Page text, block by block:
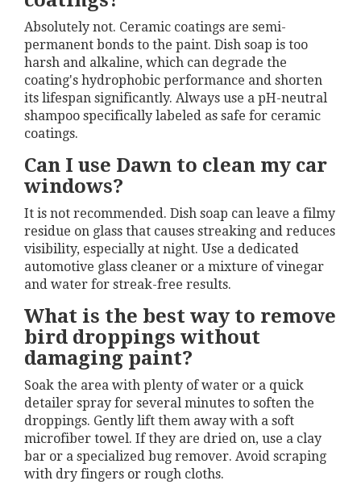
Absolutely not. Ceramic coatings are semi-
permanent bonds to the paint. Dish soap is too
harsh and alkaline, which can degrade the
coating's hydrophobic performance and shorten
its lifespan significantly. Always use a pH-neutral
shampoo specifically labeled as safe for ceramic
coatings.
Can I use Dawn to clean my car
windows?
It is not recommended. Dish soap can leave a filmy
residue on glass that causes streaking and reduces
visibility, especially at night. Use a dedicated
automotive glass cleaner or a mixture of vinegar
and water for streak-free results.
What is the best way to remove
bird droppings without
damaging paint?
Soak the area with plenty of water or a quick
detailer spray for several minutes to soften the
droppings. Gently lift them away with a soft
microfiber towel. If they are dried on, use a clay
bar or a specialized bug remover. Avoid scraping
with dry fingers or rough cloths.